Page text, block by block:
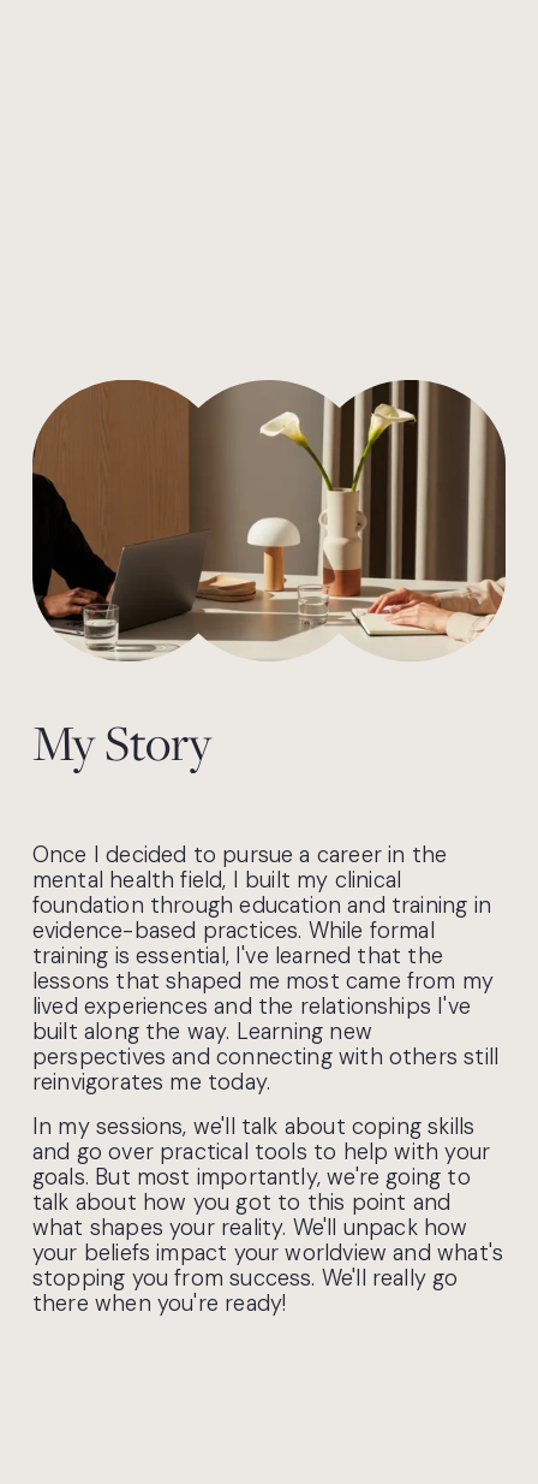
My Story
Once I decided to pursue a career in the
mental health field, I built my clinical
foundation through education and training in
evidence-based practices. While formal
training is essential, I've learned that the
lessons that shaped me most came from my
lived experiences and the relationships I've
built along the way. Learning new
perspectives and connecting with others still
reinvigorates me today.
​In my sessions, we'll talk about coping skills
and go over practical tools to help with your
goals. But most importantly, we're going to
talk about how you got to this point and
what shapes your reality. We'll unpack how
your beliefs impact your worldview and what's
stopping you from success. We'll really go
there when you're ready! ​